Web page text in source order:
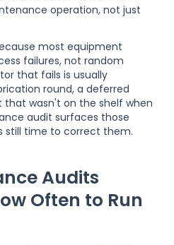
operation, not just
most equipment
failures, not random
that fails is usually
round, a deferred
that wasn't on the shelf when
audit surfaces those
still time to correct them.
Audits
Often to Run